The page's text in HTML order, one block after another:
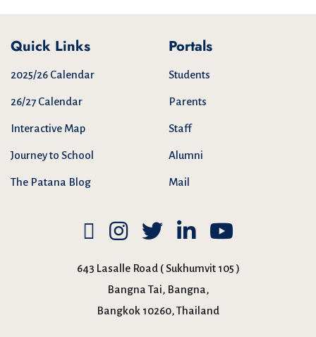
Quick Links
2025/26 Calendar
26/27 Calendar
Interactive Map
Journey to School
The Patana Blog
Portals
Students
Parents
Staff
Alumni
Mail
643 Lasalle Road ( Sukhumvit 105 )
Bangna Tai, Bangna,
Bangkok 10260, Thailand